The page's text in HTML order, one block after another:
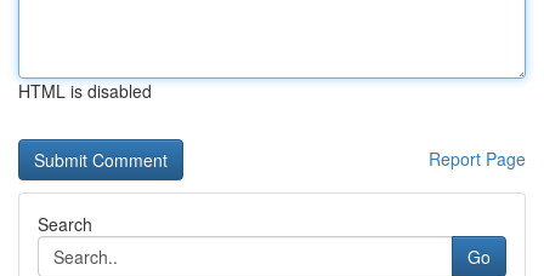
HTML is disabled
Report Page
Search
Go